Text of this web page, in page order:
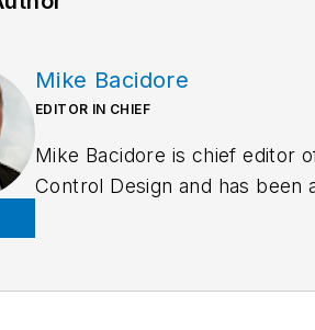
Mike Bacidore
EDITOR IN CHIEF
Mike Bacidore is chief editor
Control Design and has been